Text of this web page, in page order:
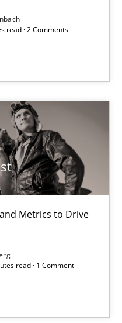
read · 2 Comments
Metrics to Drive
read · 1 Comment
to Drive Requirements
Framework